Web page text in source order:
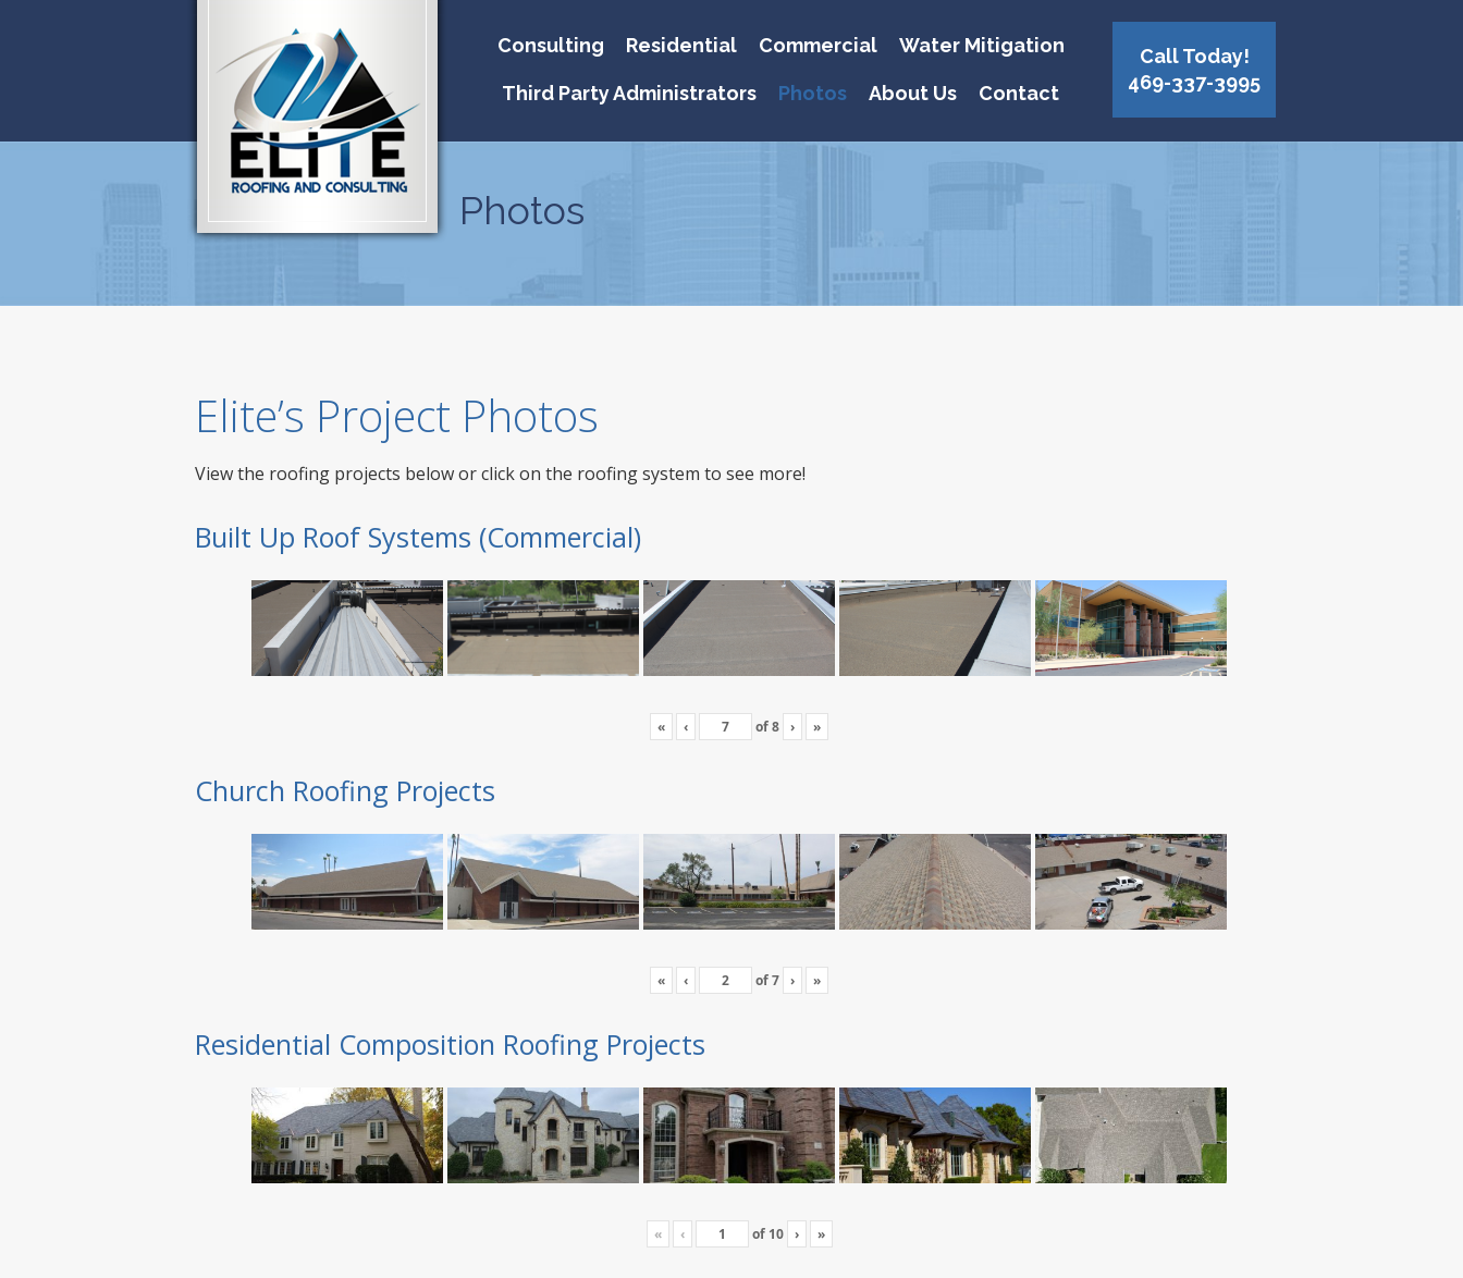
Consulting Residential Commercial Water Mitigation
Third Party Administrators Photos About Us Contact
Call Today!
469-337-3995
Photos
Elite’s Project Photos
View the roofing projects below or click on the roofing system to see more!
Built Up Roof Systems (Commercial)
« ‹ of8 › »
Church Roofing Projects
« ‹ of7 › »
Residential Composition Roofing Projects
« ‹ of 10 › »